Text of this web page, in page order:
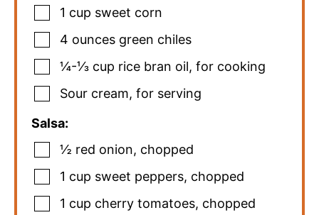
1 cup sweet corn
4 ounces green chiles
¼-⅓ cup rice bran oil, for cooking
Sour cream, for serving
Salsa:
½ red onion, chopped
1 cup sweet peppers, chopped
1 cup cherry tomatoes, chopped